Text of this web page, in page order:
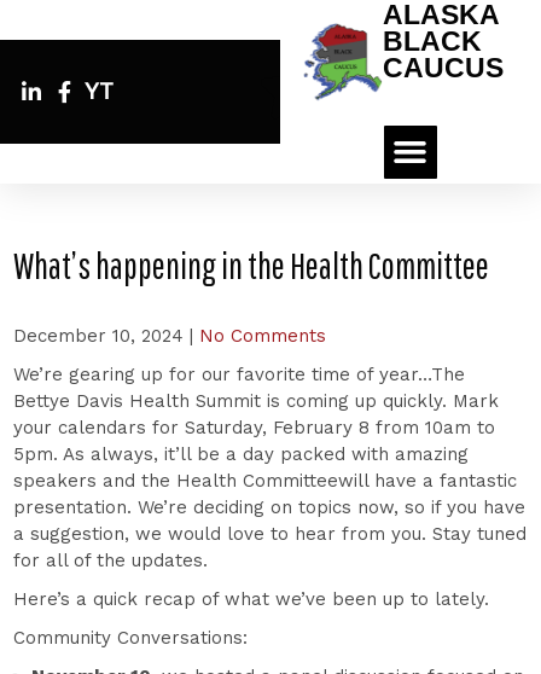
YT
ALASKA
BLACK
CAUCUS
What’s happening in the Health Committee
December 10, 2024 | No Comments
We’re gearing up for our favorite time of year…The
Bettye Davis Health Summit is coming up quickly. Mark
your calendars for Saturday, February 8 from 10am to
5pm. As always, it’ll be a day packed with amazing
speakers and the Health Committeewill have a fantastic
presentation. We’re deciding on topics now, so if you have
a suggestion, we would love to hear from you. Stay tuned
for all of the updates.
Here’s a quick recap of what we’ve been up to lately.
Community Conversations: